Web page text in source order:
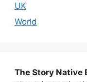
UK
World
The Story Native